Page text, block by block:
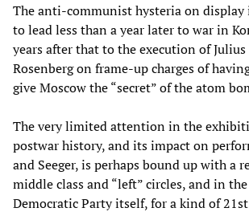
The anti-communist hysteria on display
to lead less than a year later to war in
years after that to the execution of
Rosenberg on frame-up charges of
give Moscow the “secret” of the atom
The very limited attention in the
postwar history, and its impact on
and Seeger, is perhaps bound up with a
middle class and “left” circles, and in
Democratic Party itself, for a kind of